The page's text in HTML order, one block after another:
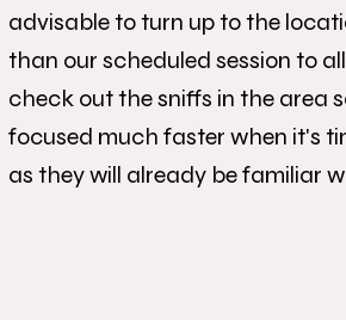
advisable to turn up to the
than our scheduled session to
check out the sniffs in the area
focused much faster when it's
as they will already be familiar